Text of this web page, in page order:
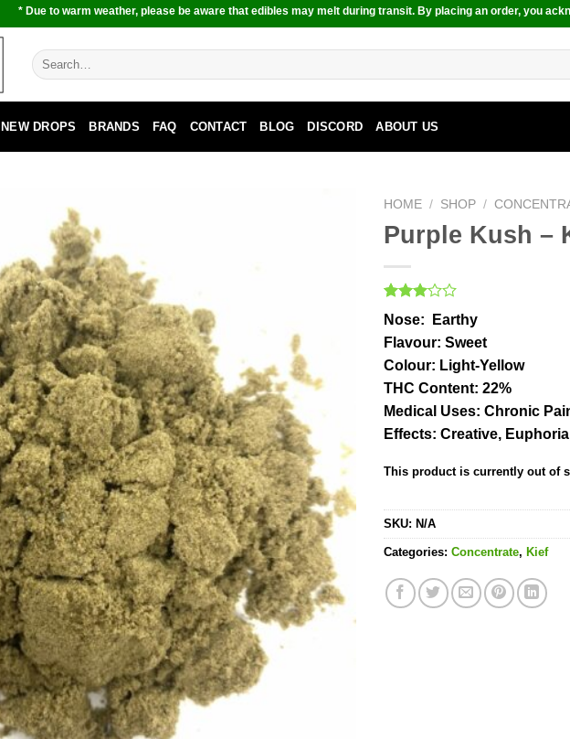
* Due to warm weather, please be aware that edibles may melt during transit. By placing an order, you
Search
for:
NEW DROPS BRANDS FAQ CONTACT BLOG DISCORD ABOUT US
HOME / SHOP /
Purple Kush –
Rated
3.00
out of
based
on
1
rating
Nose: Earthy
Flavour: Sweet
Colour: Light-Yellow
THC Content: 22%
Medical Uses: Chronic
Effects: Creative,
This product is currently out of
SKU: N/A
Categories: Concentrate, Kief